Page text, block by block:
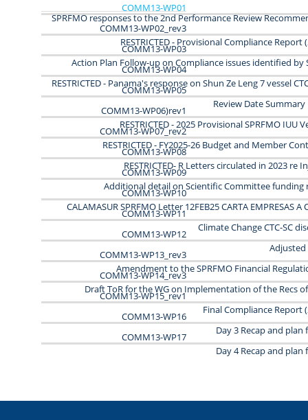
COMM13-WP01
SPRFMO responses to the 2nd Performance Review
COMM13-WP02_rev3
RESTRICTED - Provisional Compliance Report
COMM13-WP03
Action Plan Follow-up on Compliance issues identified by
COMM13-WP04
RESTRICTED - Panama's response on Shun Ze Leng 7 vessel
COMM13-WP05
Review Date
COMM13-WP06)rev1
RESTRICTED - 2025 Provisional SPRFMO IUU
COMM13-WP07_rev2
RESTRICTED - FY2025-26 Budget and Member
COMM13-WP08
RESTRICTED- R Letters circulated in 2023 re
COMM13-WP09
Additional detail on Scientific Committee funding
COMM13-WP10
CALAMASUR SPRFMO Letter 12FEB25 CARTA EMPRESAS A
COMM13-WP11
Climate Change CTC-SC
COMM13-WP12
Adjusted
COMM13-WP13_rev3
Amendment to the SPRFMO Financial
COMM13-WP14_rev3
Draft ToR for the WG on Implementation of the Recs
COMM13-WP15_rev1
Final Compliance Report
COMM13-WP16
Day 3 Recap and plan
COMM13-WP17
Day 4 Recap and plan